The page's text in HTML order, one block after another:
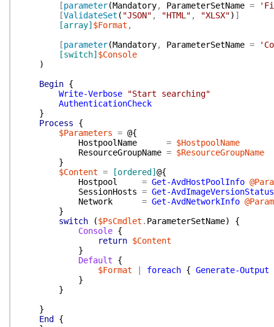
[parameter(Mandatory, ParameterSetName =
[ValidateSet ( "JSON" , "HTML" , "XLSX") ]
[array] $Format ,
[parameter(Mandatory, ParameterSetName =
[switch] $Console
)
Begin {
Write-Verbose
"Start searching"
AuthenticationCheck
}
Process
{
$Parameters = @{
HostpoolName
= $HostpoolName
ResourceGroupName = $ResourceGroupName
}
$Content = [ordered] @{
Hostpool
= Get-AvdHostPoolInfo
SessionHosts = Get-AvdImageVersionStatus
Network
= Get-AvdNetworkInfo
}
switch
($PsCmdlet . ParameterSetName)
{
Console {
return $Content
}
Default
{
$Format
foreach { Generate-Output
}
}
}
End
{